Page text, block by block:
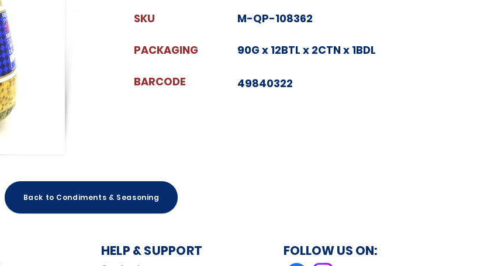
SKU
PACKAGING
BARCODE
M-QP-108362
90G x 12BTL x 2CTN x 1BDL
49840322
Back to Condiments & Seasoning
HELP & SUPPORT FOLLOW US ON: